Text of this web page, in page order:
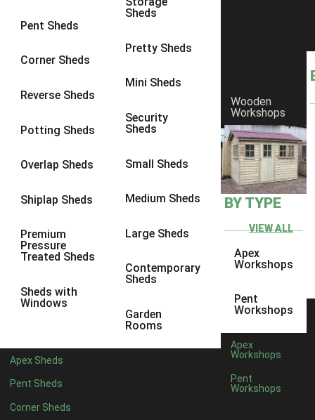
Pent Sheds
Corner Sheds
Reverse Sheds
Potting Sheds
Overlap Sheds
Shiplap Sheds
Premium
Pressure
Treated Sheds
Sheds with
Windows
Sheds
Pretty Sheds
Mini Sheds
Security
Sheds
Small Sheds
Medium Sheds
Large Sheds
Contemporary
Sheds
Garden
Rooms
Apex Sheds
Pent Sheds
Corner Sheds
Wooden
Workshops
BY TYPE
VIEW ALL
Apex
Workshops
Pent
Workshops
Apex
Workshops
Pent
Workshops
8 x 6 1
8 x 81
9 x 6
9 x 81
9 x 9
10 x 71
10 x 8
10 x 91
4 x 41
7 x 41
8 x 41
9 x 41